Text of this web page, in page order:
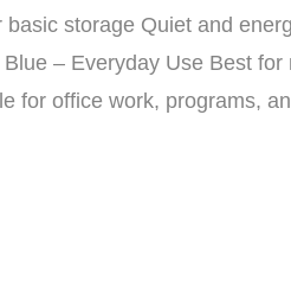
storage Quiet and
– Everyday Use Best
for office work, programs,